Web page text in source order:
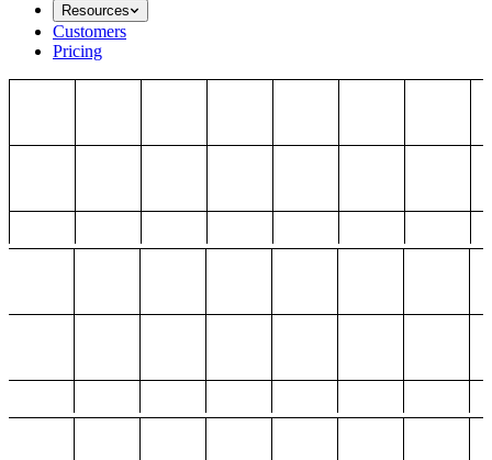
Resources
Customers
Pricing